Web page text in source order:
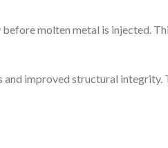
molten metal is injected.
improved structural